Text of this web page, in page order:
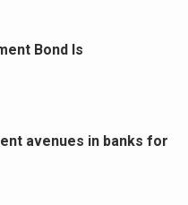
Bond Is
avenues in banks for